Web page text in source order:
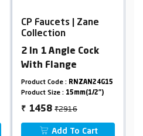
CP Faucets | Zane
Collection
2 In 1 Angle Cock
With Flange
Product Code : RNZAN24G15
Product Size : 15mm(1/2")
₹ 1458 ₹2916
Add To Cart